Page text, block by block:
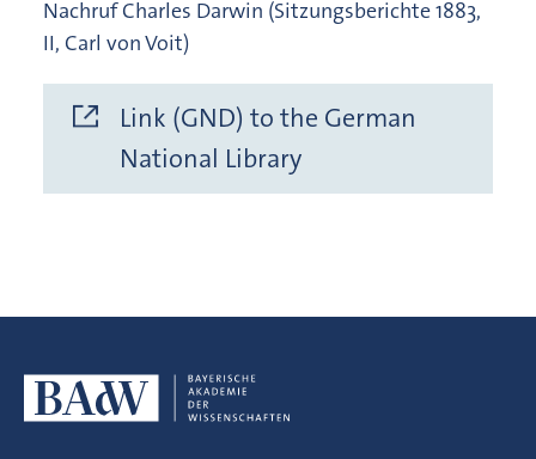
Nachruf Charles Darwin (Sitzungsberichte 1883,
II, Carl von Voit)
Link (GND) to the German
National Library